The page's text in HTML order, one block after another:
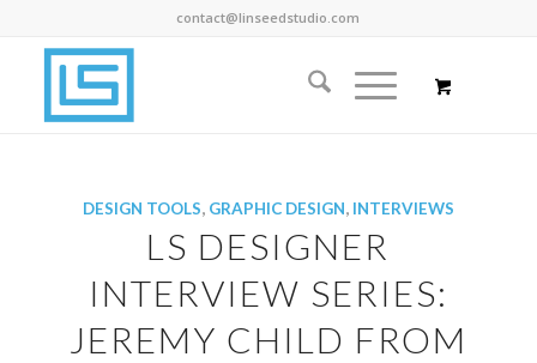
contact@linseedstudio.com
DESIGN TOOLS, GRAPHIC DESIGN, INTERVIEWS
LS DESIGNER
INTERVIEW SERIES:
JEREMY CHILD FROM